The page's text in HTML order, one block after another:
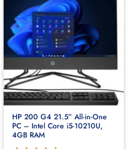
HP 200 G4 21.5” All-in-One
PC – Intel Core i5-10210U,
4GB RAM